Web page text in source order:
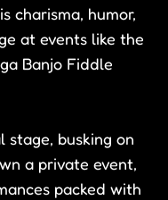
charisma, humor,
at events like the
Banjo Fiddle
busking on
a private event,
packed with